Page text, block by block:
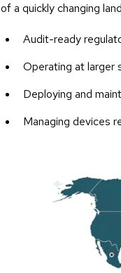
of a quickly changing
Audit-ready
Operating at larger
Deploying and
Managing devices